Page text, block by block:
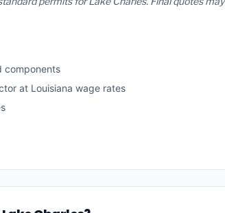
components
at Louisiana wage rates